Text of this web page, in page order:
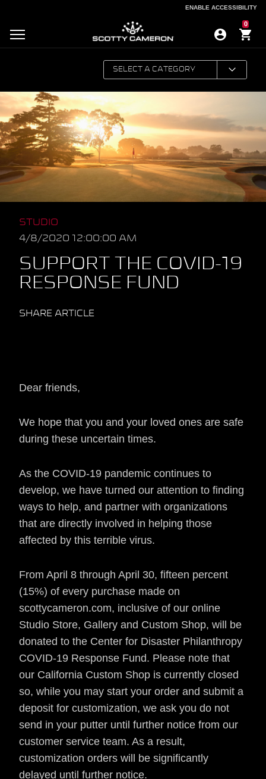
ENABLE ACCESSIBILITY
0
STUDIO
4/8/2020 12:00:00 AM
SUPPORT THE COVID-19
RESPONSE FUND
SHARE ARTICLE
Dear friends,
We hope that you and your loved ones are safe
during these uncertain times.
As the COVID-19 pandemic continues to
develop, we have turned our attention to finding
ways to help, and partner with organizations
that are directly involved in helping those
affected by this terrible virus.
From April 8 through April 30, fifteen percent
(15%) of every purchase made on
scottycameron.com, inclusive of our online
Studio Store, Gallery and Custom Shop, will be
donated to the Center for Disaster Philanthropy
COVID-19 Response Fund. Please note that
our California Custom Shop is currently closed
so, while you may start your order and submit a
deposit for customization, we ask you do not
send in your putter until further notice from our
customer service team. As a result,
customization orders will be significantly
delayed until further notice.